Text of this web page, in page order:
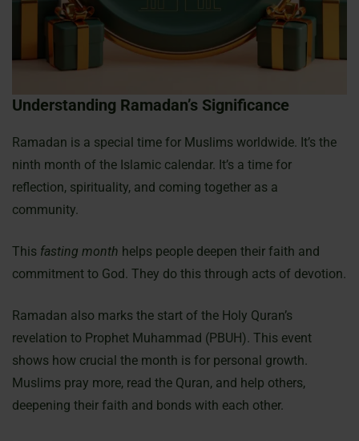
Understanding Ramadan’s Significance
Ramadan is a special time for Muslims worldwide. It’s the
ninth month of the Islamic calendar. It’s a time for
reflection, spirituality, and coming together as a
community.
This fasting month helps people deepen their faith and
commitment to God. They do this through acts of devotion.
Ramadan also marks the start of the Holy Quran’s
revelation to Prophet Muhammad (PBUH). This event
shows how crucial the month is for personal growth.
Muslims pray more, read the Quran, and help others,
deepening their faith and bonds with each other.